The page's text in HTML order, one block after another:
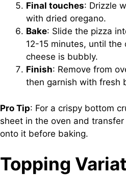
Final touches: Drizzle
with dried oregano.
Bake: Slide the pizza
12-15 minutes, until
cheese is bubbly.
Finish: Remove from
then garnish with fresh
Pro Tip: For a crispy bottom
sheet in the oven and
onto it before baking.
Topping